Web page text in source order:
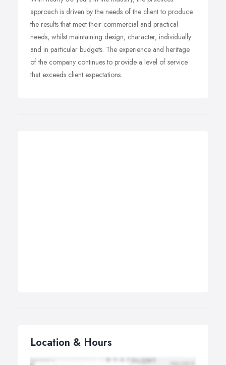
approach is driven by the needs of the client to produce
the results that meet their commercial and practical
needs, whilst maintaining design, character, individually
and in particular budgets. The experience and heritage
of the company continues to provide a level of service
that exceeds client expectations.
Location & Hours